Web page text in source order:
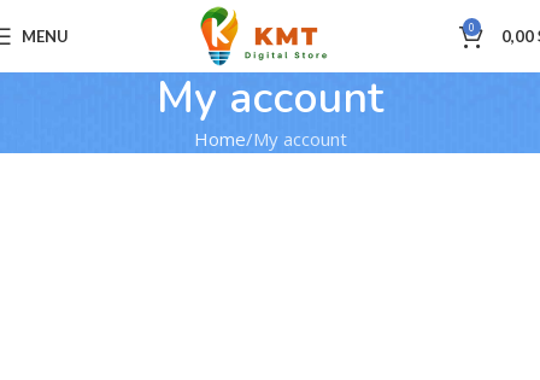
MENU 0 0,00
My account
Home My account